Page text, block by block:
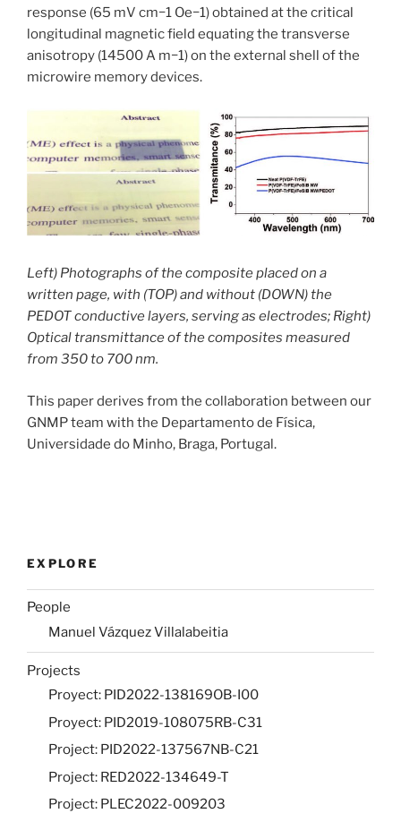
response (65 mV cm−1 Oe−1) obtained at the critical
longitudinal magnetic field equating the transverse
anisotropy (14500 A m−1) on the external shell of the
microwire memory devices.
Left) Photographs of the composite placed on a
written page, with (TOP) and without (DOWN) the
PEDOT conductive layers, serving as electrodes; Right)
Optical transmittance of the composites measured
from 350 to 700 nm.
This paper derives from the collaboration between our
GNMP team with the Departamento de Física,
Universidade do Minho, Braga, Portugal.
EXPLORE
People
Manuel Vázquez Villalabeitia
Projects
Proyect: PID2022-138169OB-I00
Proyect: PID2019-108075RB-C31
Project: PID2022-137567NB-C21
Project: RED2022-134649-T
Project: PLEC2022-009203